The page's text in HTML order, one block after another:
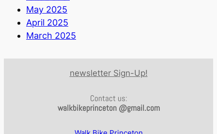
May 2025
April 2025
March 2025
newsletter Sign-Up!
Contact us:
walkbikeprinceton @gmail.com